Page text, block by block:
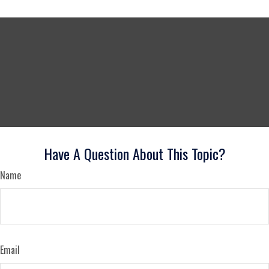
Have A Question About This Topic?
Name
Email